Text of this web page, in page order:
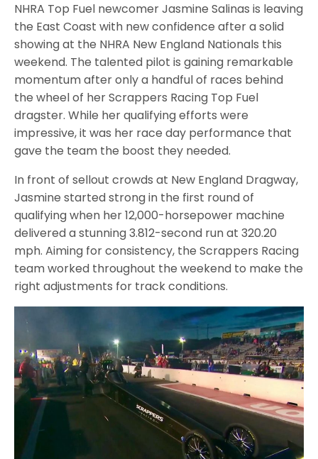
NHRA Top Fuel newcomer Jasmine Salinas is leaving
the East Coast with new confidence after a solid
showing at the NHRA New England Nationals this
weekend. The talented pilot is gaining remarkable
momentum after only a handful of races behind
the wheel of her Scrappers Racing Top Fuel
dragster. While her qualifying efforts were
impressive, it was her race day performance that
gave the team the boost they needed.
In front of sellout crowds at New England Dragway,
Jasmine started strong in the first round of
qualifying when her 12,000-horsepower machine
delivered a stunning 3.812-second run at 320.20
mph. Aiming for consistency, the Scrappers Racing
team worked throughout the weekend to make the
right adjustments for track conditions.